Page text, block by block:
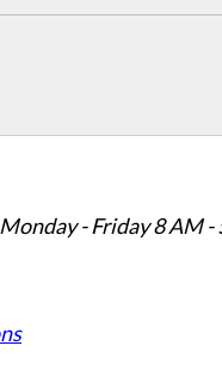
Monday - Friday 8 AM